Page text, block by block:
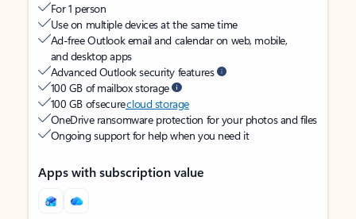
For 1 person
Use on multiple devices at the same time
Ad-free Outlook email and calendar on web, mobile,
and desktop apps
Advanced Outlook security features
100 GB of mailbox storage
100 GB of securecloud storage
OneDrive ransomware protection for your photos and files
Ongoing support for help when you need it
Apps with subscription value